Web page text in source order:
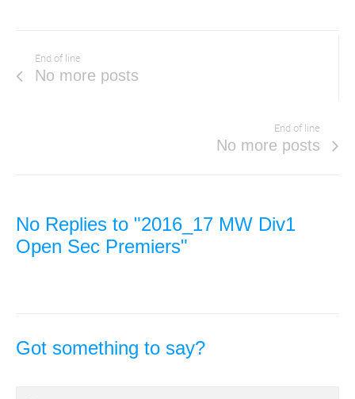
End of line
No more posts
End of line
No more posts
No Replies to "2016_17 MW Div1
Open Sec Premiers"
Got something to say?